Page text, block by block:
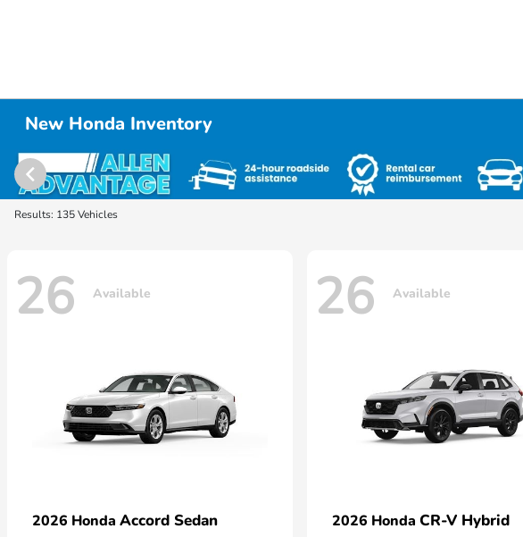
New Honda Inventory
Results: 135 Vehicles
26 Available
2026 Honda Accord Sedan
26 Available
2026 Honda CR-V Hybrid